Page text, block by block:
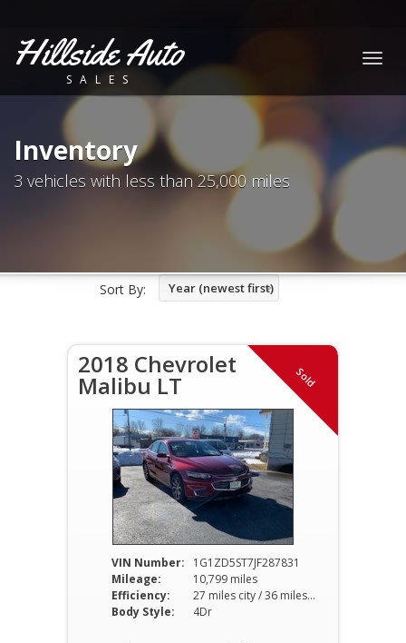
Hillside Auto
SALES
Inventory
3 vehicles with less than 25,000 miles
Sort By: Year (newest first)
Sold
2018 Chevrolet
Malibu LT
VIN Number:
1G1ZD5ST7JF287831
Mileage:
10,799 miles
Efficiency:
27 miles city / 36 miles hwy
Body Style:
4Dr